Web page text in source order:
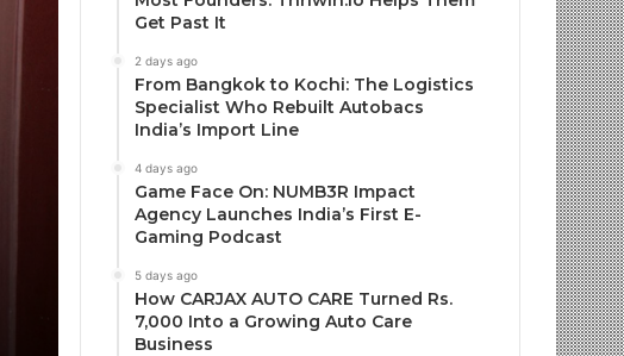
Get Past It
2 days ago
From Bangkok to Kochi: The Logistics
Specialist Who Rebuilt Autobacs
India’s Import Line
4 days ago
Game Face On: NUMB3R Impact
Agency Launches India’s First E-
Gaming Podcast
5 days ago
How CARJAX AUTO CARE Turned Rs.
7,000 Into a Growing Auto Care
Business